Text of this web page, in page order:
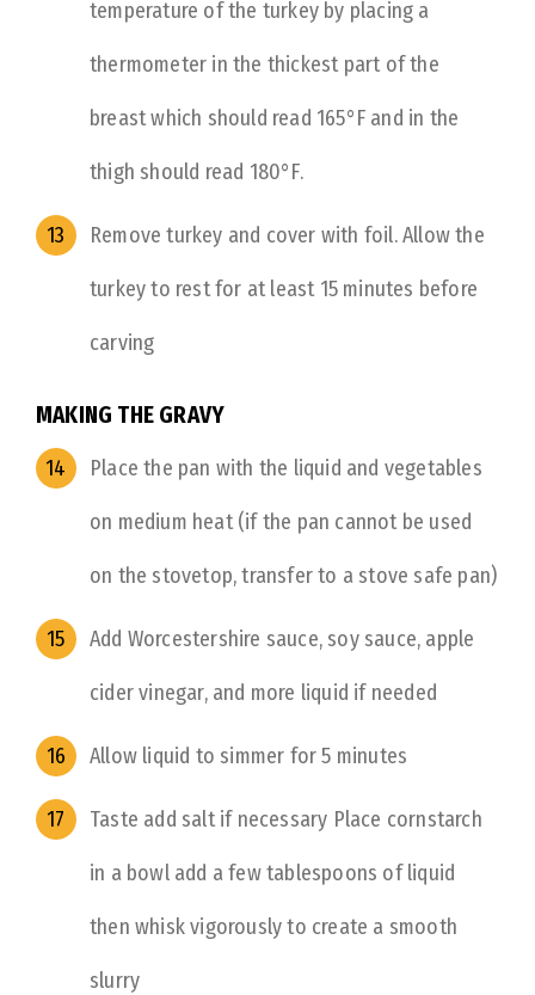
temperature of the turkey by placing a
thermometer in the thickest part of the
breast which should read 165°F and in the
thigh should read 180°F.
Remove turkey and cover with foil. Allow the
turkey to rest for at least 15 minutes before
carving
MAKING THE GRAVY
Place the pan with the liquid and vegetables
on medium heat (if the pan cannot be used
on the stovetop, transfer to a stove safe pan)
Add Worcestershire sauce, soy sauce, apple
cider vinegar, and more liquid if needed
Allow liquid to simmer for 5 minutes
Taste add salt if necessary Place cornstarch
in a bowl add a few tablespoons of liquid
then whisk vigorously to create a smooth
slurry